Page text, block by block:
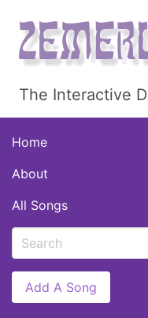
The Interactive
Home
About
All Songs
Add A Song